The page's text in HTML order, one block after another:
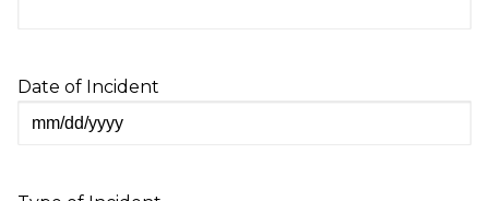
Date of Incident
MM